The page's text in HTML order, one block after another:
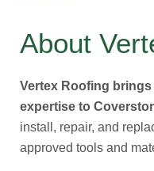
About
Vertex Roofing
expertise to
install, repair, and
approved tools and